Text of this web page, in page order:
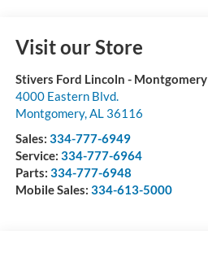
Visit our Store
Stivers Ford Lincoln - Montgomery
4000 Eastern Blvd.
Montgomery,AL 36116
Sales: 334-777-6949
Service: 334-777-6964
Parts: 334-777-6948
Mobile Sales: 334-613-5000